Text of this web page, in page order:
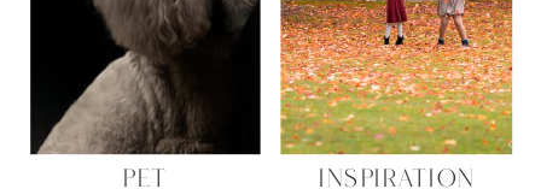
INSPIRATION
PET